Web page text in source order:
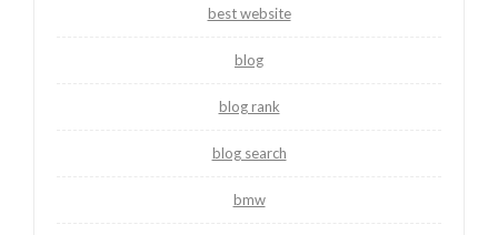
best website
blog
blog rank
blog search
bmw